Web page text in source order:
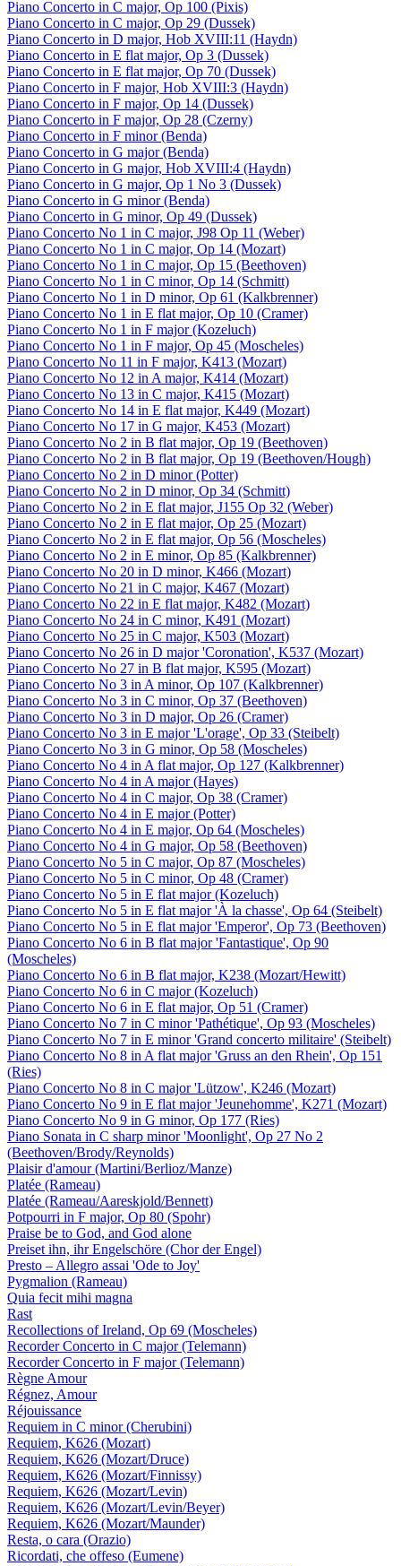
Piano Concerto in C major, Op 100 (Pixis)
Piano Concerto in C major, Op 29 (Dussek)
Piano Concerto in D major, Hob XVIII:11 (Haydn)
Piano Concerto in E flat major, Op 3 (Dussek)
Piano Concerto in E flat major, Op 70 (Dussek)
Piano Concerto in F major, Hob XVIII:3 (Haydn)
Piano Concerto in F major, Op 14 (Dussek)
Piano Concerto in F major, Op 28 (Czerny)
Piano Concerto in F minor (Benda)
Piano Concerto in G major (Benda)
Piano Concerto in G major, Hob XVIII:4 (Haydn)
Piano Concerto in G major, Op 1 No 3 (Dussek)
Piano Concerto in G minor (Benda)
Piano Concerto in G minor, Op 49 (Dussek)
Piano Concerto No 1 in C major, J98 Op 11 (Weber)
Piano Concerto No 1 in C major, Op 14 (Mozart)
Piano Concerto No 1 in C major, Op 15 (Beethoven)
Piano Concerto No 1 in C minor, Op 14 (Schmitt)
Piano Concerto No 1 in D minor, Op 61 (Kalkbrenner)
Piano Concerto No 1 in E flat major, Op 10 (Cramer)
Piano Concerto No 1 in F major (Kozeluch)
Piano Concerto No 1 in F major, Op 45 (Moscheles)
Piano Concerto No 11 in F major, K413 (Mozart)
Piano Concerto No 12 in A major, K414 (Mozart)
Piano Concerto No 13 in C major, K415 (Mozart)
Piano Concerto No 14 in E flat major, K449 (Mozart)
Piano Concerto No 17 in G major, K453 (Mozart)
Piano Concerto No 2 in B flat major, Op 19 (Beethoven)
Piano Concerto No 2 in B flat major, Op 19 (Beethoven/Hough)
Piano Concerto No 2 in D minor (Potter)
Piano Concerto No 2 in D minor, Op 34 (Schmitt)
Piano Concerto No 2 in E flat major, J155 Op 32 (Weber)
Piano Concerto No 2 in E flat major, Op 25 (Mozart)
Piano Concerto No 2 in E flat major, Op 56 (Moscheles)
Piano Concerto No 2 in E minor, Op 85 (Kalkbrenner)
Piano Concerto No 20 in D minor, K466 (Mozart)
Piano Concerto No 21 in C major, K467 (Mozart)
Piano Concerto No 22 in E flat major, K482 (Mozart)
Piano Concerto No 24 in C minor, K491 (Mozart)
Piano Concerto No 25 in C major, K503 (Mozart)
Piano Concerto No 26 in D major 'Coronation', K537 (Mozart)
Piano Concerto No 27 in B flat major, K595 (Mozart)
Piano Concerto No 3 in A minor, Op 107 (Kalkbrenner)
Piano Concerto No 3 in C minor, Op 37 (Beethoven)
Piano Concerto No 3 in D major, Op 26 (Cramer)
Piano Concerto No 3 in E major 'L'orage', Op 33 (Steibelt)
Piano Concerto No 3 in G minor, Op 58 (Moscheles)
Piano Concerto No 4 in A flat major, Op 127 (Kalkbrenner)
Piano Concerto No 4 in A major (Hayes)
Piano Concerto No 4 in C major, Op 38 (Cramer)
Piano Concerto No 4 in E major (Potter)
Piano Concerto No 4 in E major, Op 64 (Moscheles)
Piano Concerto No 4 in G major, Op 58 (Beethoven)
Piano Concerto No 5 in C major, Op 87 (Moscheles)
Piano Concerto No 5 in C minor, Op 48 (Cramer)
Piano Concerto No 5 in E flat major (Kozeluch)
Piano Concerto No 5 in E flat major 'À la chasse', Op 64 (Steibelt)
Piano Concerto No 5 in E flat major 'Emperor', Op 73 (Beethoven)
Piano Concerto No 6 in B flat major 'Fantastique', Op 90
(Moscheles)
Piano Concerto No 6 in B flat major, K238 (Mozart/Hewitt)
Piano Concerto No 6 in C major (Kozeluch)
Piano Concerto No 6 in E flat major, Op 51 (Cramer)
Piano Concerto No 7 in C minor 'Pathétique', Op 93 (Moscheles)
Piano Concerto No 7 in E minor 'Grand concerto militaire' (Steibelt)
Piano Concerto No 8 in A flat major 'Gruss an den Rhein', Op 151
(Ries)
Piano Concerto No 8 in C major 'Lützow', K246 (Mozart)
Piano Concerto No 9 in E flat major 'Jeunehomme', K271 (Mozart)
Piano Concerto No 9 in G minor, Op 177 (Ries)
Piano Sonata in C sharp minor 'Moonlight', Op 27 No 2
(Beethoven/Brody/Reynolds)
Plaisir d'amour (Martini/Berlioz/Manze)
Platée (Rameau)
Platée (Rameau/Aareskjold/Bennett)
Potpourri in F major, Op 80 (Spohr)
Praise be to God, and God alone
Preiset ihn, ihr Engelschöre (Chor der Engel)
Presto – Allegro assai 'Ode to Joy'
Pygmalion (Rameau)
Quia fecit mihi magna
Rast
Recollections of Ireland, Op 69 (Moscheles)
Recorder Concerto in C major (Telemann)
Recorder Concerto in F major (Telemann)
Règne Amour
Régnez, Amour
Réjouissance
Requiem in C minor (Cherubini)
Requiem, K626 (Mozart)
Requiem, K626 (Mozart/Druce)
Requiem, K626 (Mozart/Finnissy)
Requiem, K626 (Mozart/Levin)
Requiem, K626 (Mozart/Levin/Beyer)
Requiem, K626 (Mozart/Maunder)
Resta, o cara (Orazio)
Ricordati, che offeso (Eumene)